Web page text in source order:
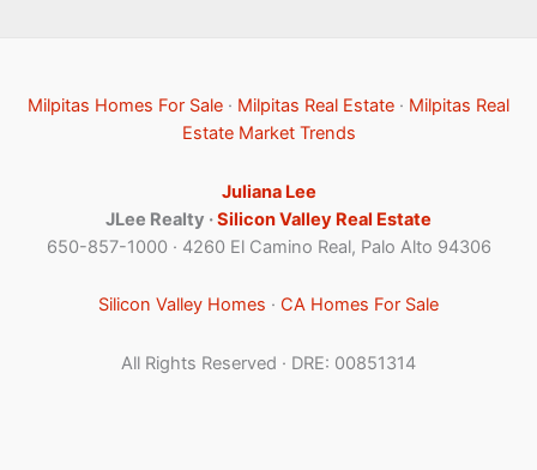
Milpitas Homes For Sale · Milpitas Real Estate · Milpitas Real
Estate Market Trends
Juliana Lee
JLee Realty ·Silicon Valley Real Estate
650-857-1000 · 4260 El Camino Real, Palo Alto 94306
Silicon Valley Homes · CA Homes For Sale
All Rights Reserved · DRE: 00851314